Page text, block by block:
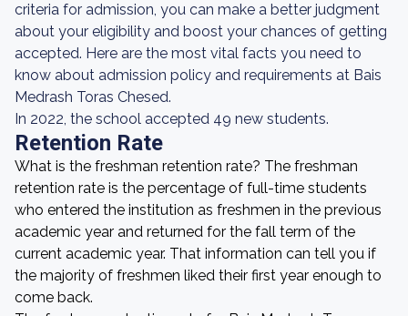
criteria for admission, you can make a better judgment
about your eligibility and boost your chances of getting
accepted. Here are the most vital facts you need to
know about admission policy and requirements at Bais
Medrash Toras Chesed.
In 2022, the school accepted 49 new students.
Retention Rate
What is the freshman retention rate? The freshman
retention rate is the percentage of full-time students
who entered the institution as freshmen in the previous
academic year and returned for the fall term of the
current academic year. That information can tell you if
the majority of freshmen liked their first year enough to
come back.